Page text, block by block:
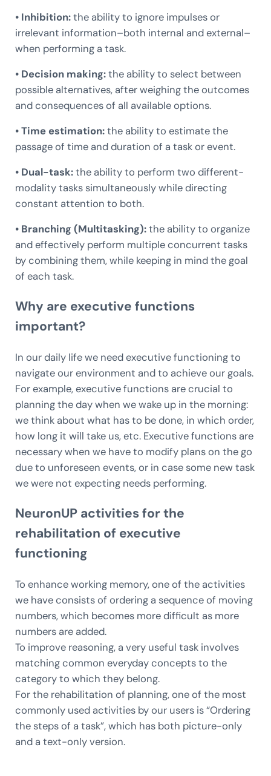
• Inhibition:the ability to ignore impulses or
irrelevant information–both internal and external–
when performing a task.
• Decision making:the ability to select between
possible alternatives, after weighing the outcomes
and consequences of all available options.
• Time estimation:the ability to estimate the
passage of time and duration of a task or event.
• Dual-task:the ability to perform two different-
modality tasks simultaneously while directing
constant attention to both.
• Branching (Multitasking):the ability to organize
and effectively perform multiple concurrent tasks
by combining them, while keeping in mind the goal
of each task.
Why are executive functions
important?
In our daily life we need executive functioning to
navigate our environment and to achieve our goals.
For example, executive functions are crucial to
planning the day when we wake up in the morning:
we think about what has to be done, in which order,
how long it will take us, etc. Executive functions are
necessary when we have to modify plans on the go
due to unforeseen events, or in case some new task
we were not expecting needs performing.
NeuronUP activities for the
rehabilitation of executive
functioning
To enhance working memory, one of the activities
we have consists of ordering a sequence of moving
numbers, which becomes more difficult as more
numbers are added.
To improve reasoning, a very useful task involves
matching common everyday concepts to the
category to which they belong.
For the rehabilitation of planning, one of the most
commonly used activities by our users is “Ordering
the steps of a task”, which has both picture-only
and a text-only version.